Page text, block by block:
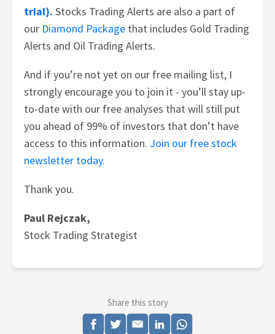
trial). Stocks Trading Alerts are also a part of
our Diamond Package that includes Gold Trading
Alerts and Oil Trading Alerts.
And if you’re not yet on our free mailing list, I
strongly encourage you to join it - you’ll stay up-
to-date with our free analyses that will still put
you ahead of 99% of investors that don’t have
access to this information. Join our free stock
newsletter today.
Thank you.
Paul Rejczak,
Stock Trading Strategist
Share this story